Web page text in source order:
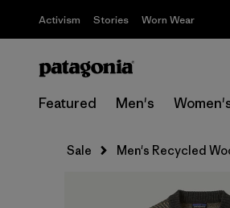
Activism Stories Worn Wear
Featured Men's
Sale Men's Recycled